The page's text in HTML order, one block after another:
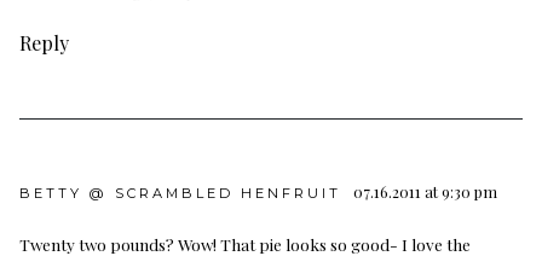
Reply
BETTY @ SCRAMBLED HENFRUIT 07.16.2011 at 9:30 pm
Twenty two pounds? Wow! That pie looks so good- I love the